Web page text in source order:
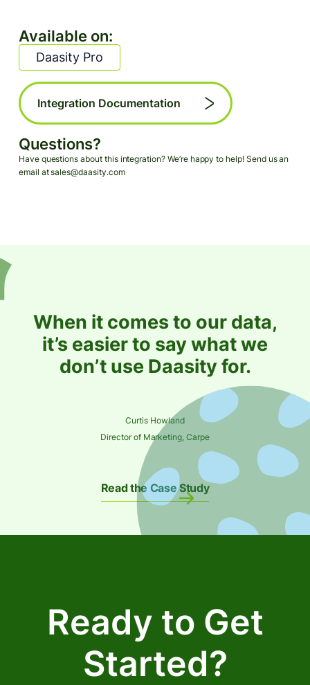
Available on:
Daasity Pro
Integration Documentation
Questions?
Have questions about this integration? We’re happy to help! Send us an
email at sales@daasity.com
When it comes to our data,
it’s easier to say what we
don’t use Daasity for.
Curtis Howland
Director of Marketing, Carpe
Read the Case Study
Ready to Get
Started?